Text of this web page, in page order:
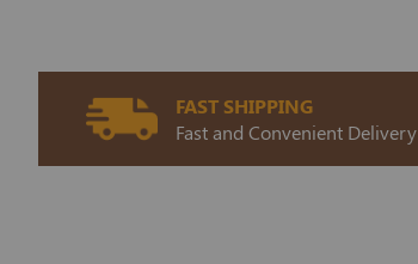
FAST SHIPPING
Fast and Convenient Delivery